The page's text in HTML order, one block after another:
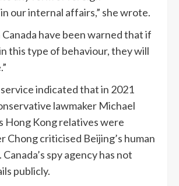
our internal affairs,” she wrote.
Canada have been warned that if
this type of behaviour, they will
service indicated that in 2021
lawmaker Michael
Hong Kong relatives were
criticised Beijing’s human
spy agency has not
publicly.